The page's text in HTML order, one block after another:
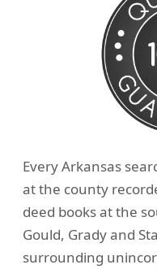
Every Arkansas
at the county
deed books at the
Gould, Grady and
surrounding